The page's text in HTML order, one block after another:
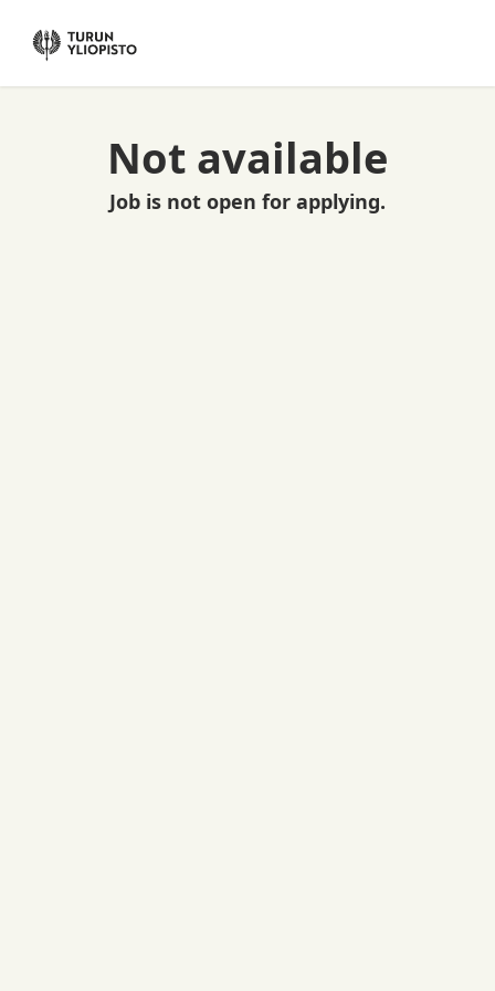
Not available
Job is not open for applying.